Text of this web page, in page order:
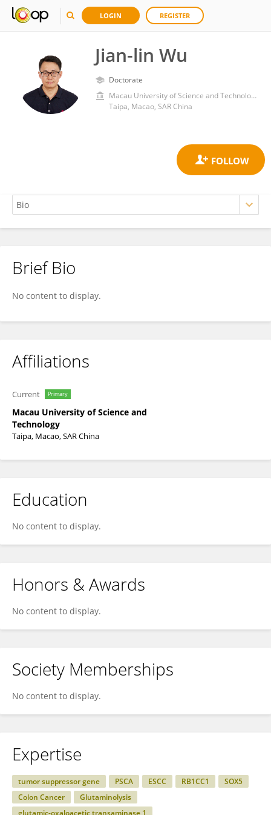
LOGIN REGISTER
Jian-lin Wu
Doctorate
Macau University of Science and Technology
Taipa, Macao, SAR China
Jian-lin Wu
Brief Bio
No content to display.
Affiliations
Current Primary
Macau University of Science and
Technology
Taipa, Macao, SAR China
Education
No content to display.
Honors & Awards
No content to display.
Society Memberships
No content to display.
Expertise
tumor suppressor gene PSCA ESCC RB1CC1
SOX5
Colon Cancer
Glutaminolysis
glutamic-oxaloacetic transaminase 1